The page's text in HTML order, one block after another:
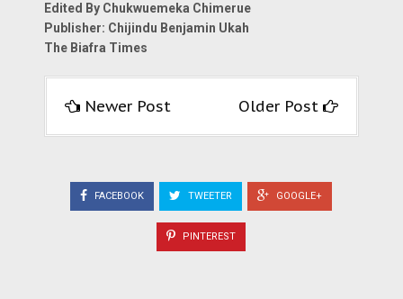
Edited By Chukwuemeka Chimerue
Publisher: Chijindu Benjamin Ukah
The Biafra Times
Newer Post Older Post
FACEBOOK TWEETER GOOGLE+
PINTEREST